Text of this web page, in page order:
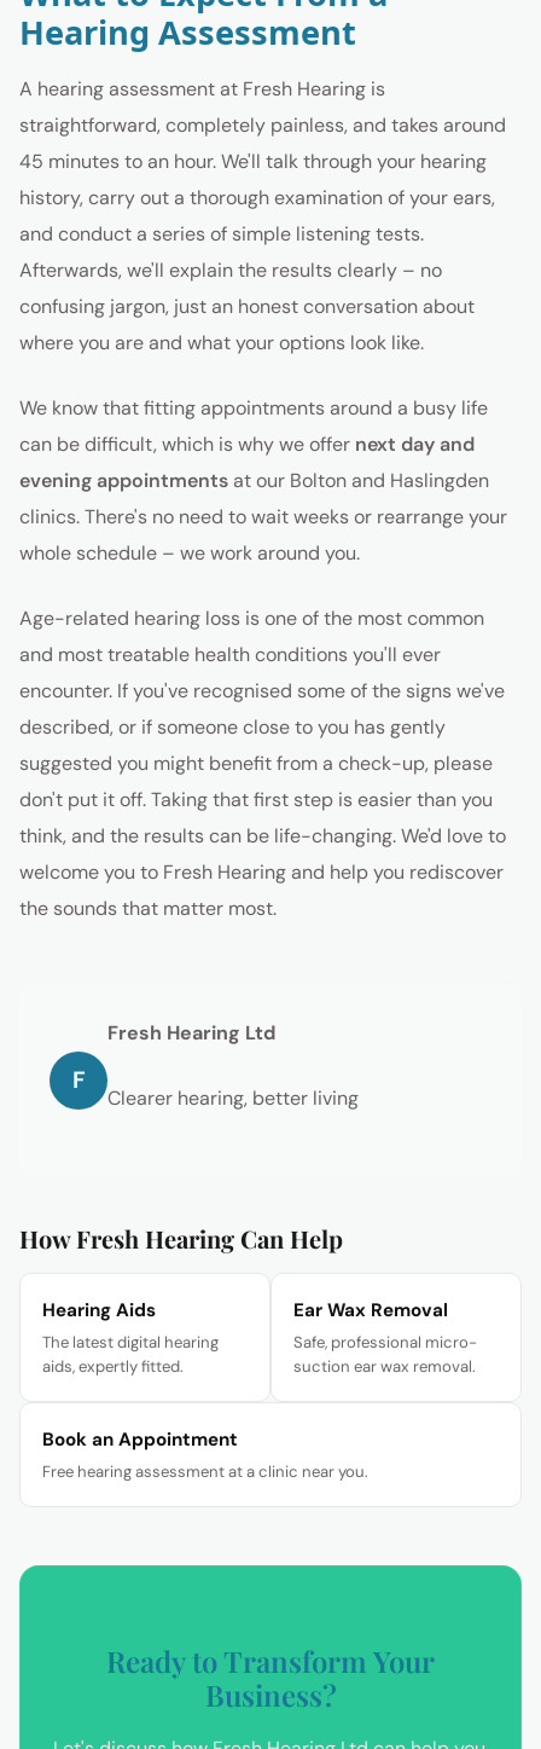
Hearing Assessment
A hearing assessment at Fresh Hearing is
straightforward, completely painless, and takes around
45 minutes to an hour. We'll talk through your hearing
history, carry out a thorough examination of your ears,
and conduct a series of simple listening tests.
Afterwards, we'll explain the results clearly – no
confusing jargon, just an honest conversation about
where you are and what your options look like.
We know that fitting appointments around a busy life
can be difficult, which is why we offer next day and
evening appointments at our Bolton and Haslingden
clinics. There's no need to wait weeks or rearrange your
whole schedule – we work around you.
Age-related hearing loss is one of the most common
and most treatable health conditions you'll ever
encounter. If you've recognised some of the signs we've
described, or if someone close to you has gently
suggested you might benefit from a check-up, please
don't put it off. Taking that first step is easier than you
think, and the results can be life-changing. We'd love to
welcome you to Fresh Hearing and help you rediscover
the sounds that matter most.
F
Fresh Hearing Ltd
Clearer hearing, better living
How Fresh Hearing Can Help
Hearing Aids
The latest digital hearing
aids, expertly fitted.
Ear Wax Removal
Safe, professional micro-
suction ear wax removal.
Book an Appointment
Free hearing assessment at a clinic near you.
Ready to Transform Your
Business?